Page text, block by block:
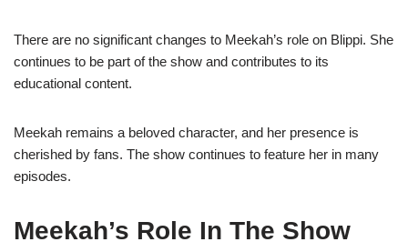
There are no significant changes to Meekah’s role on Blippi. She
continues to be part of the show and contributes to its
educational content.
Meekah remains a beloved character, and her presence is
cherished by fans. The show continues to feature her in many
episodes.
Meekah’s Role In The Show